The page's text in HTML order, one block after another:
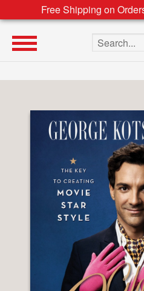
Free Shipping on
Search the site